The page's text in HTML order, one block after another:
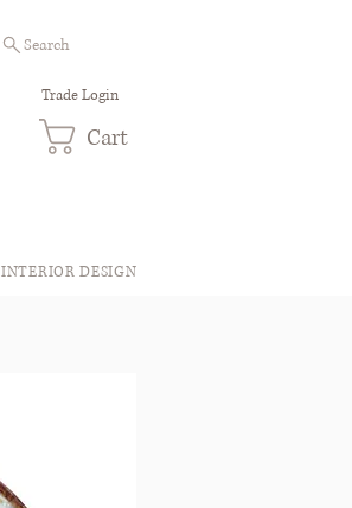
Search
Trade Login
Cart
INTERIOR DESIGN